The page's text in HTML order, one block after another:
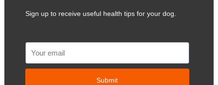
Sign up to receive useful health tips for your dog.
Email
Submit